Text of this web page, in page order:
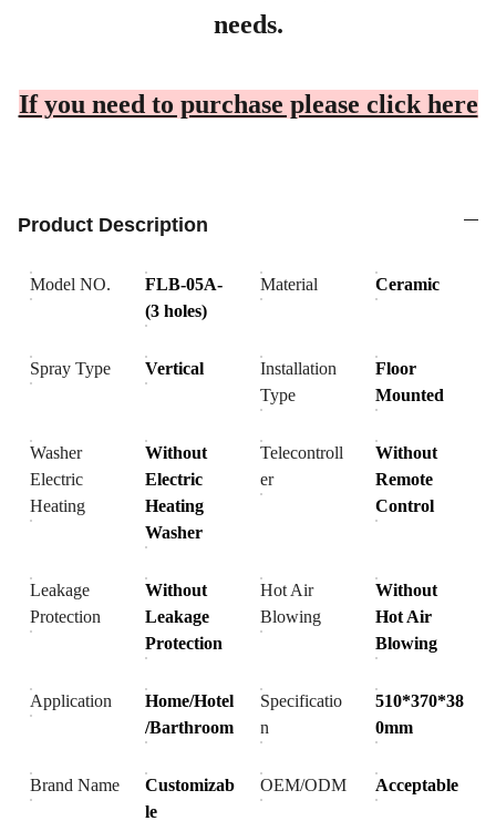
needs.
If you need to purchase please click here
Product Description
Model NO.
FLB-05A-
(3 holes)
Material Ceramic
Spray Type Vertical
Installation
Type
Floor
Mounted
Washer
Electric
Heating
Without
Electric
Heating
Washer
Telecontroll
er
Without
Remote
Control
Leakage
Protection
Without
Leakage
Protection
Hot Air
Blowing
Without
Hot Air
Blowing
Application
Home/Hotel
/Barthroom
Specificatio
n
510*370*38
0mm
Brand Name
Customizab
le
OEM/ODM Acceptable